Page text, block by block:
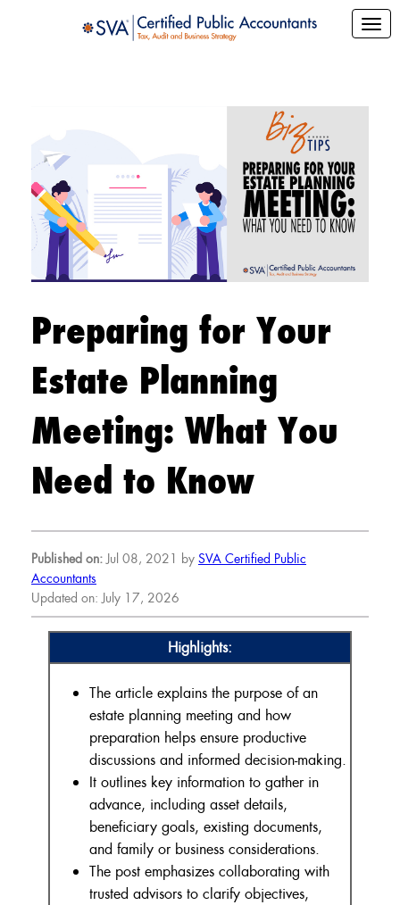
Preparing for Your
Estate Planning
Meeting: What You
Need to Know
Published on:Jul 08, 2021 by SVA Certified Public
Accountants
Updated on: July 17, 2026
Highlights:
The article explains the purpose of an
estate planning meeting and how
preparation helps ensure productive
discussions and informed decision-making.
It outlines key information to gather in
advance, including asset details,
beneficiary goals, existing documents,
and family or business considerations.
The post emphasizes collaborating with
trusted advisors to clarify objectives,